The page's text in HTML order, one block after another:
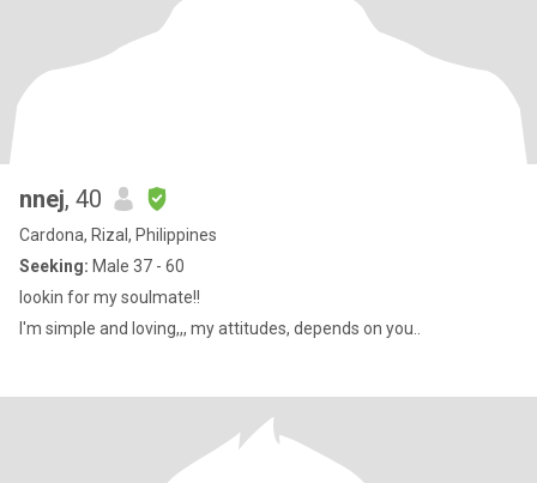
nnej, 40
Cardona, Rizal, Philippines
Seeking: Male 37 - 60
lookin for my soulmate!!
I'm simple and loving,,, my attitudes, depends on you..